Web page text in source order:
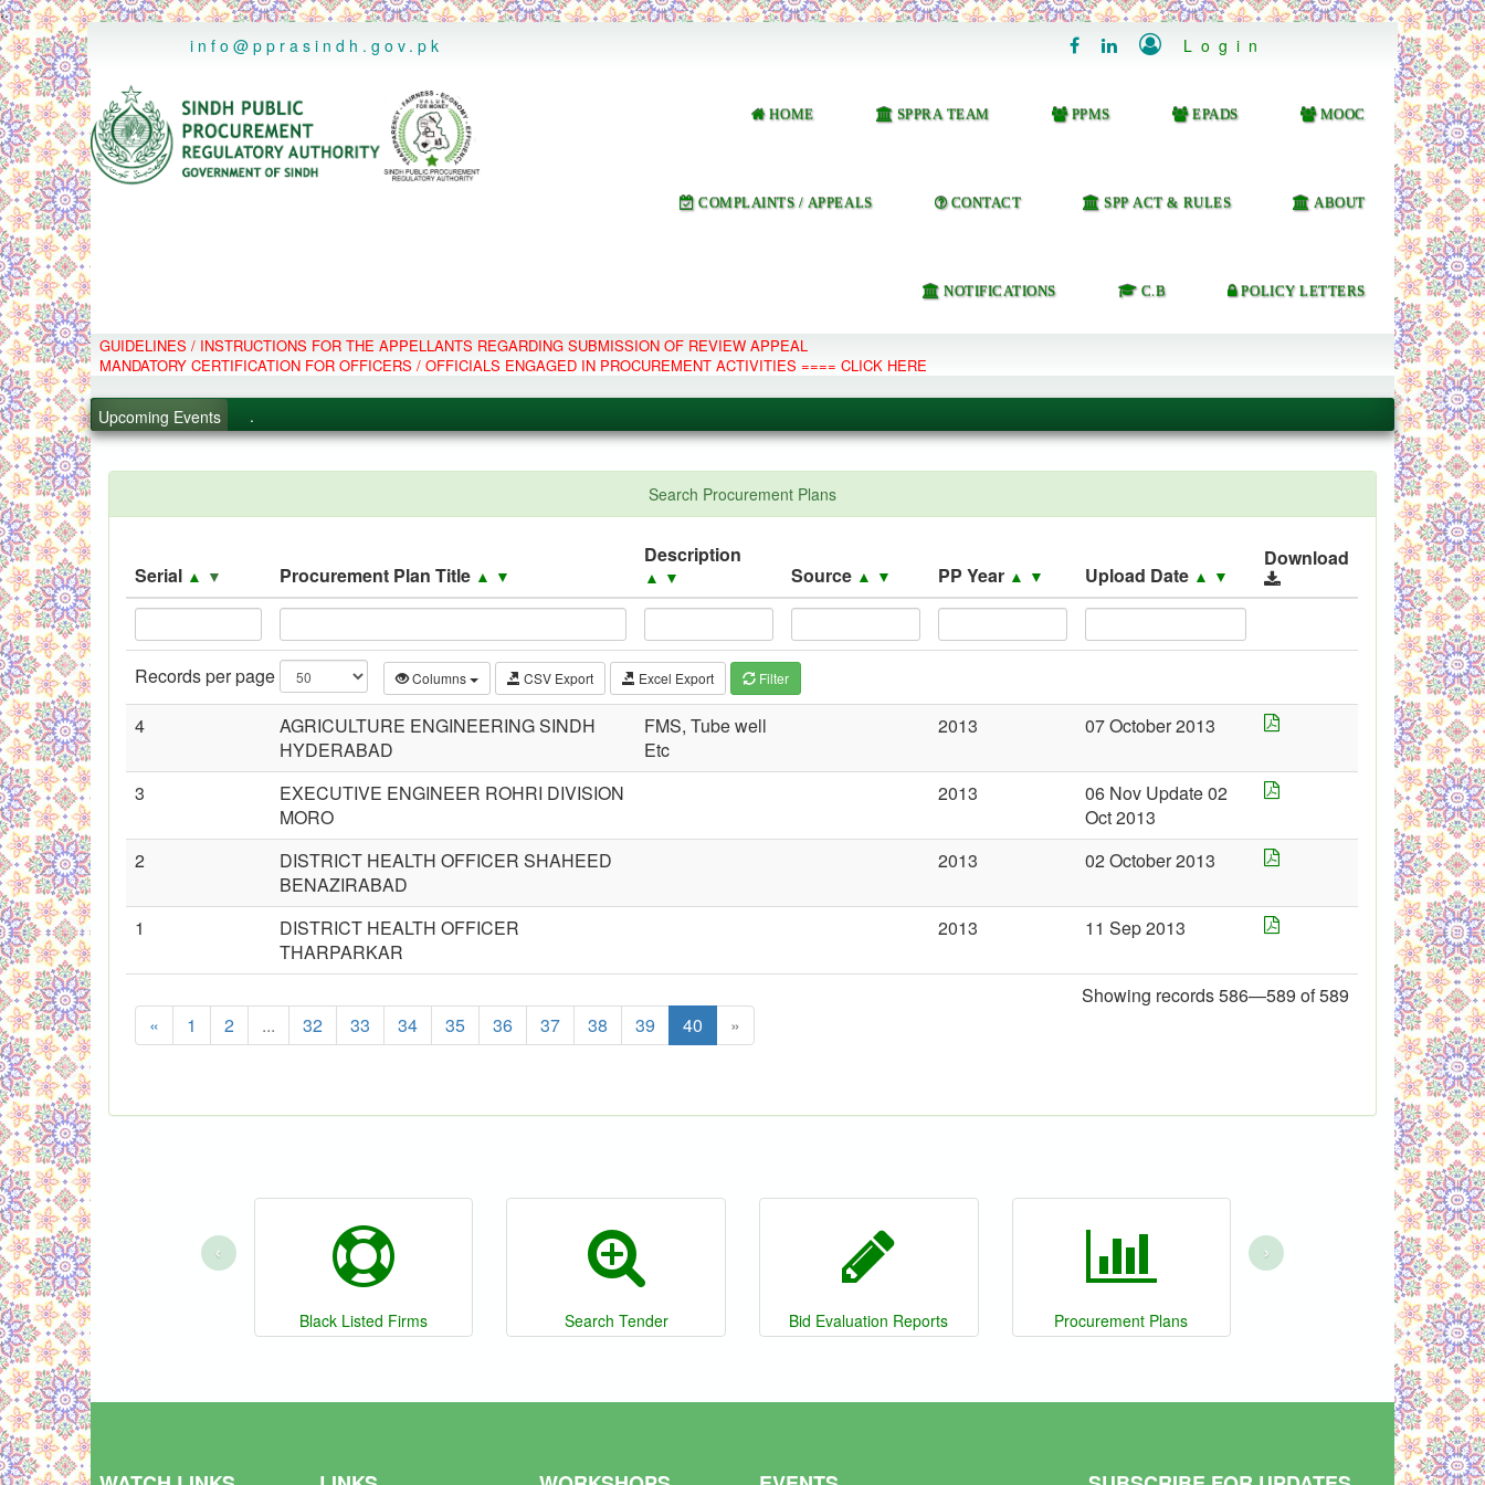
..
info@pprasindh.gov.pk
   Login
HOME SPPRA TEAM PPMS EPADS MOOC
COMPLAINTS / APPEALS CONTACT SPP ACT & RULES ABOUT
NOTIFICATIONS C.B POLICY LETTERS
GUIDELINES / INSTRUCTIONS FOR THE APPELLANTS REGARDING SUBMISSION OF REVIEW APPEAL
MANDATORY CERTIFICATION FOR OFFICERS / OFFICIALS ENGAGED IN PROCUREMENT ACTIVITIES ==== CLICK HERE
Upcoming Events
.
.
.
Black Listed Firms
Search Procurement Plans
Serial ▲ ▼ Procurement Plan Title ▲ ▼
Description
▲ ▼ Source ▲ ▼ PP Year ▲ ▼ Upload Date ▲ ▼
Download
Records per page Columns CSV Export Excel Export Filter
4
AGRICULTURE ENGINEERING SINDH
HYDERABAD
FMS, Tube well
Etc
2013 07 October 2013
3
EXECUTIVE ENGINEER ROHRI DIVISION
MORO
2013
06 Nov Update 02
Oct 2013
2
DISTRICT HEALTH OFFICER SHAHEED
BENAZIRABAD
2013 02 October 2013
1
DISTRICT HEALTH OFFICER
THARPARKAR
2013 11 Sep 2013
« 1 2 ... 32 33 34 35 36 37 38 39 40 »
Showing records 586—589 of 589
Black Listed Firms Search Tender Bid Evaluation Reports Procurement Plans
‹ ›